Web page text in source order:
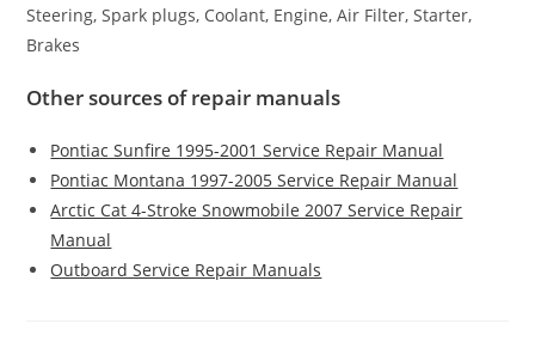
Steering, Spark plugs, Coolant, Engine, Air Filter, Starter,
Brakes
Other sources of repair manuals
Pontiac Sunfire 1995-2001 Service Repair Manual
Pontiac Montana 1997-2005 Service Repair Manual
Arctic Cat 4-Stroke Snowmobile 2007 Service Repair
Manual
Outboard Service Repair Manuals